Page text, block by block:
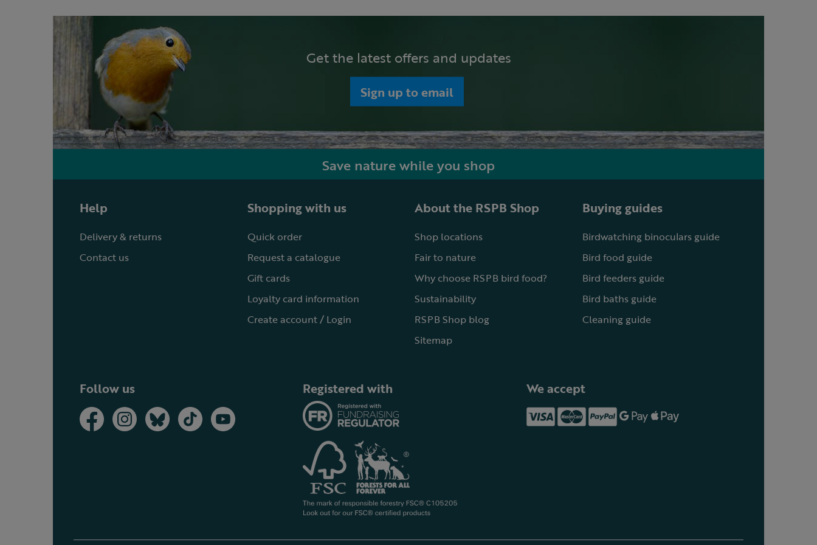
Get the latest offers and updates
Sign up to email
Save nature while you shop
Help
Delivery & returns
Contact us
Shopping with us
Quick order
Request a catalogue
Gift cards
Loyalty card information
Create account / Login
About the RSPB Shop
Shop locations
Fair to nature
Why choose RSPB bird food?
Sustainability
RSPB Shop blog
Sitemap
Buying guides
Birdwatching binoculars guide
Bird food guide
Bird feeders guide
Bird baths guide
Cleaning guide
Follow us Registered with We accept